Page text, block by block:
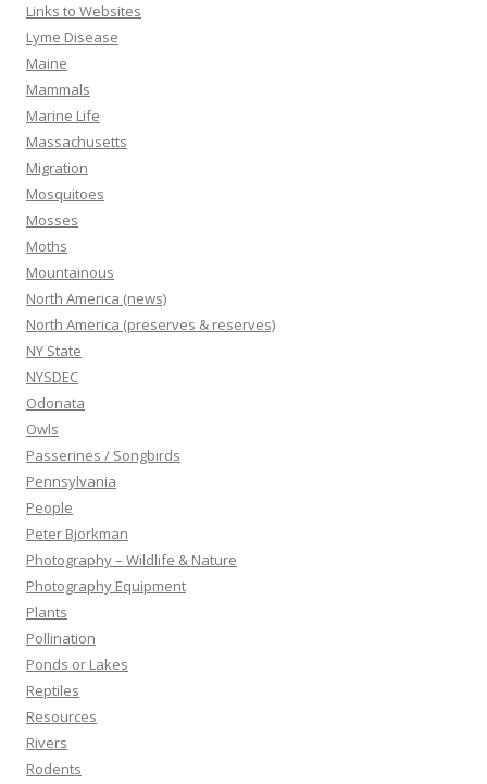
Links to Websites
Lyme Disease
Maine
Mammals
Marine Life
Massachusetts
Migration
Mosquitoes
Mosses
Moths
Mountainous
North America (news)
North America (preserves & reserves)
NY State
NYSDEC
Odonata
Owls
Passerines / Songbirds
Pennsylvania
People
Peter Bjorkman
Photography – Wildlife & Nature
Photography Equipment
Plants
Pollination
Ponds or Lakes
Reptiles
Resources
Rivers
Rodents